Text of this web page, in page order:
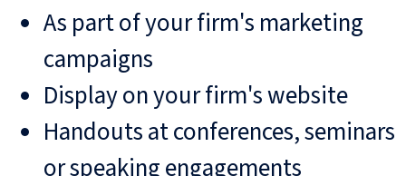
As part of your firm's marketing
campaigns
Display on your firm's website
Handouts at conferences, seminars
or speaking engagements